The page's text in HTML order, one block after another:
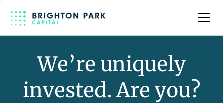
Team
We’re uniquely
invested. Are you?